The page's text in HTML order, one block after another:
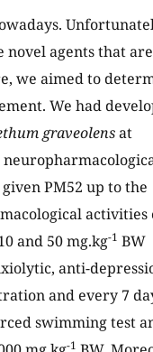
agents that are
we aimed to
We had
graveolensat
PM52 up to the
activities
and 50 mg.kg-1 BW
anti-
and every 7
swimming test
-1